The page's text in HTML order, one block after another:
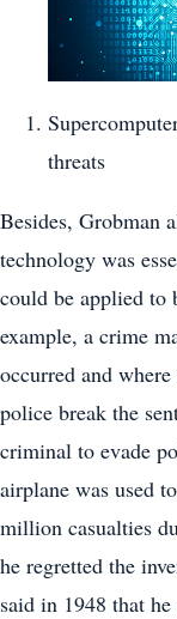
threats
Besides, Grobman
technology was
could be applied to
example, a crime
occurred and
police break the
criminal to evade
airplane was used
million casualties
he regretted the
said in 1948 that